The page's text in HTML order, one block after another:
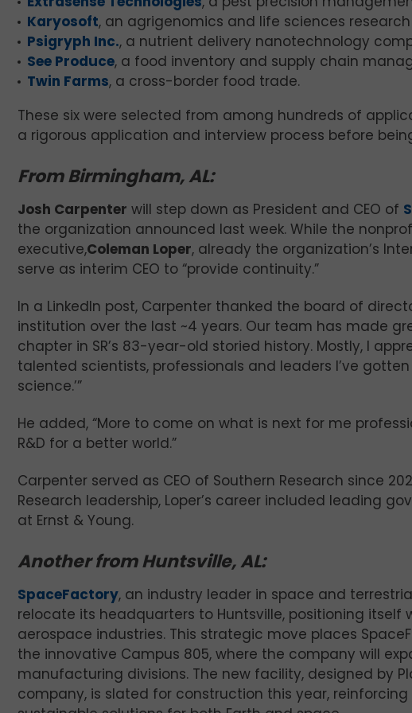
Karyosoft, an agrigenomics and life sciences
Psigryph Inc., a nutrient delivery nanotechnology
See Produce, a food inventory and supply chain
Twin Farms, a cross-border food trade.
These six were selected from among hundreds of
a rigorous application and interview process before
From Birmingham, AL:
Josh Carpenter will step down as President and CEO of
the organization announced last week. While the
executive,Coleman Loper, already the organization’s
serve as interim CEO to “provide continuity.”
In a LinkedIn post, Carpenter thanked the board of
institution over the last ~4 years. Our team has made
chapter in SR’s 83-year-old storied history. Mostly, I
talented scientists, professionals and leaders I’ve
science.’”
He added, “More to come on what is next for me
R&D for a better world.”
Carpenter served as CEO of Southern Research since
Research leadership, Loper’s career included leading
at Ernst & Young.
Another from Huntsville, AL:
SpaceFactory, an industry leader in space and
relocate its headquarters to Huntsville, positioning
aerospace industries. This strategic move places
the innovative Campus 805, where the company will
manufacturing divisions. The new facility, designed by
company, is slated for construction this year,